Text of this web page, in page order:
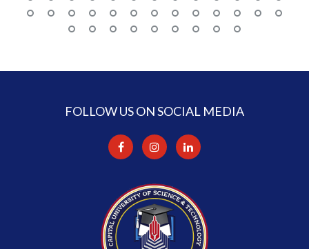
FOLLOW US ON SOCIAL MEDIA